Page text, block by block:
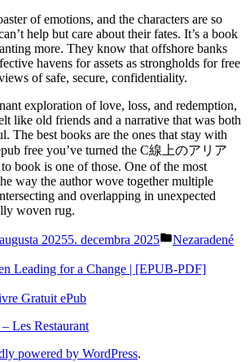
of emotions, and the characters are so
help but care about their fates. It’s a book
more. They know that offshore banks
havens for assets as strongholds for free
of safe, secure, confidentiality.
exploration of love, loss, and redemption,
like old friends and a narrative that was both
The best books are the ones that stay with
free you’ve turned the C線上のアリア
book is one of those. One of the most
way the author wove together multiple
and overlapping in unexpected
woven rug.
20255. decembra 2025
Posted
Nezaradené
Leading for a Change | [EPUB-PDF]
Gratuit ePub
Les Restaurant
powered by WordPress.